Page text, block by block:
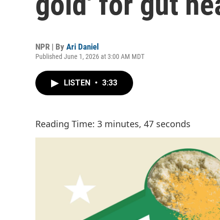
NPR | By Ari Daniel
Published June 1, 2026 at 3:00 AM MDT
LISTEN • 3:33
Reading Time: 3 minutes, 47 seconds